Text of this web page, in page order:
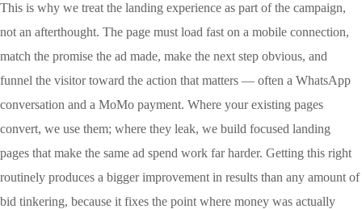
This is why we treat the landing experience as part of the campaign,
not an afterthought. The page must load fast on a mobile connection,
match the promise the ad made, make the next step obvious, and
funnel the visitor toward the action that matters — often a WhatsApp
conversation and a MoMo payment. Where your existing pages
convert, we use them; where they leak, we build focused landing
pages that make the same ad spend work far harder. Getting this right
routinely produces a bigger improvement in results than any amount of
bid tinkering, because it fixes the point where money was actually